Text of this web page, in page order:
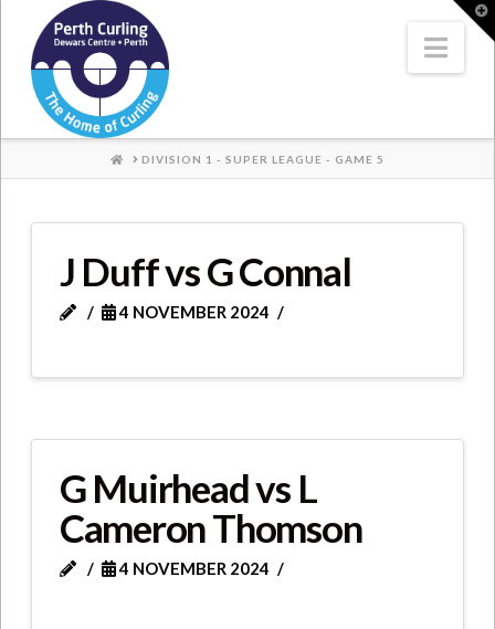
Where
Champions
Perform
HOME
DIVISION 1 - SUPER LEAGUE - GAME 5
J Duff vs G Connal
4 NOVEMBER 2024
G Muirhead vs L
Cameron Thomson
4 NOVEMBER 2024